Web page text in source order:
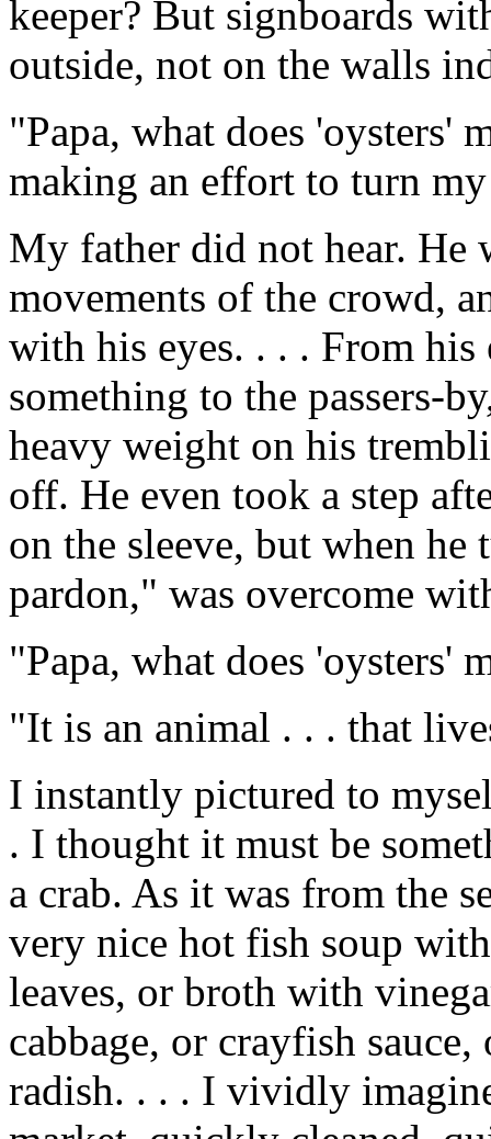
keeper? But signboards
outside, not on the walls
"Papa, what does 'oysters'
making an effort to turn
My father did not hear. He
movements of the crowd,
with his eyes. . . . From his
something to the passers-
heavy weight on his
off. He even took a step
on the sleeve, but when
pardon," was overcome
"Papa, what does 'oysters'
"It is an animal . . . that
I instantly pictured to
. I thought it must be
a crab. As it was from the
very nice hot fish soup
leaves, or broth with
cabbage, or crayfish
radish. . . . I vividly